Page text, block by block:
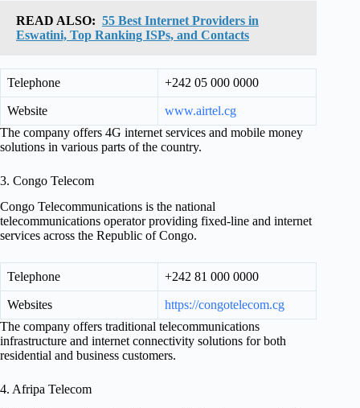
READ ALSO: 55 Best Internet Providers in
Eswatini, Top Ranking ISPs, and Contacts
Telephone +242 05 000 0000
Website
www.airtel.cg
The company offers 4G internet services and mobile money
solutions in various parts of the country.
3. Congo Telecom
Congo Telecommunications is the national
telecommunications operator providing fixed-line and internet
services across the Republic of Congo.
Telephone +242 81 000 0000
Websites
https://congotelecom.cg
The company offers traditional telecommunications
infrastructure and internet connectivity solutions for both
residential and business customers.
4. Afripa Telecom